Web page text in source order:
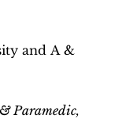
and A &
Paramedic,